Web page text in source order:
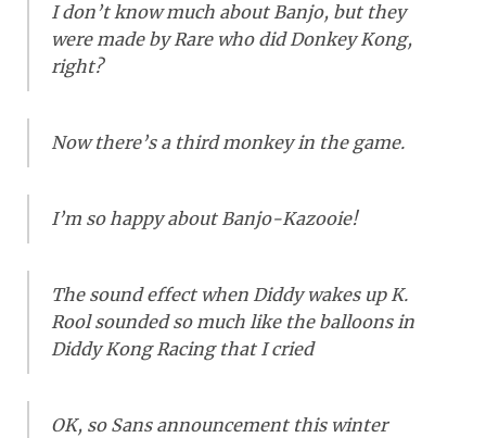
I don’t know much about Banjo, but they
were made by Rare who did Donkey Kong,
right?
Now there’s a third monkey in the game.
I’m so happy about Banjo-Kazooie!
The sound effect when Diddy wakes up K.
Rool sounded so much like the balloons in
Diddy Kong Racing that I cried
OK, so Sans announcement this winter